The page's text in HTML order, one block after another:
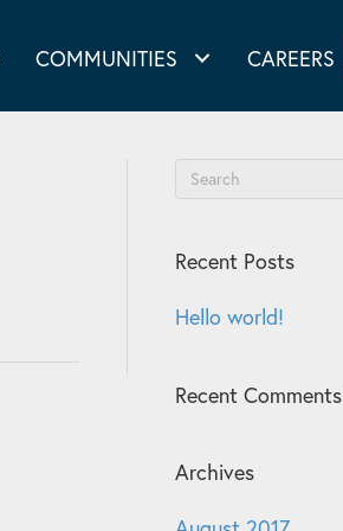
COMMUNITIES CAREERS
Recent Posts
Hello world!
Recent Comments
Archives